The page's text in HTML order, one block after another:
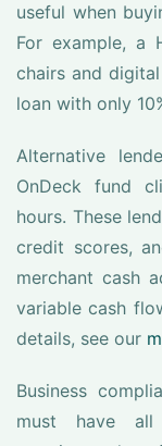
useful when
For example, a
chairs and
loan with only
Alternative
OnDeck fund
hours. These
credit scores,
merchant cash
variable cash
details, see our
Business
must have all